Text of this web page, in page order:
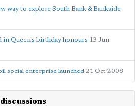
way to explore South Bank & Bankside
Queen's birthday honours 13 Jun
social enterprise launched 21 Oct 2008